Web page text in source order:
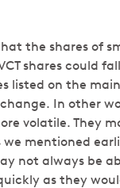
the shares of
shares could
listed on the
In other
volatile. They
mentioned
not always be
as they